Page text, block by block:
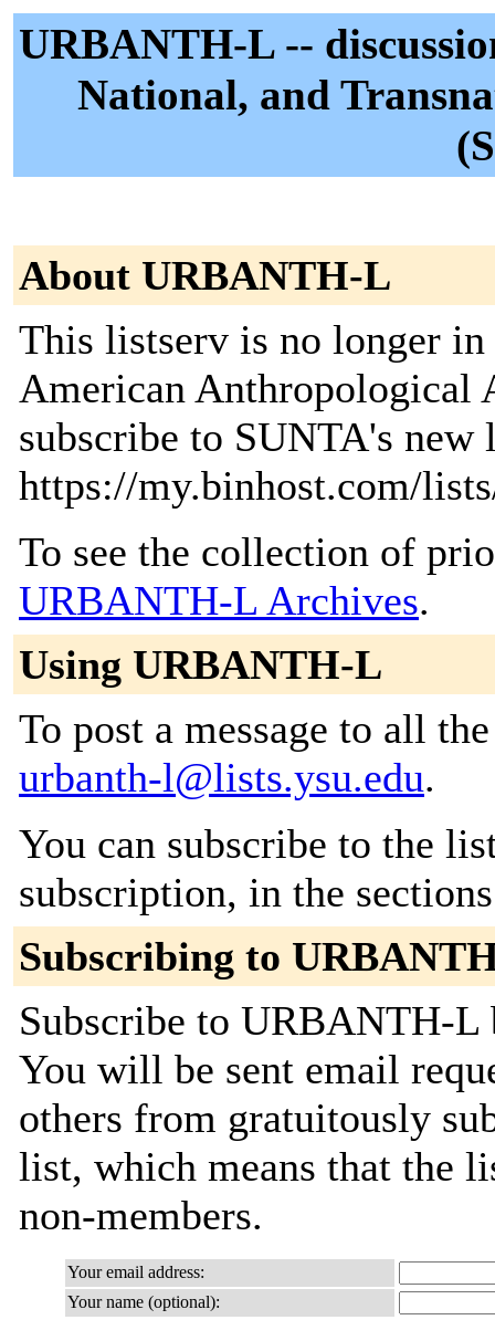
URBANTH-L --
National, and
About URBANTH-L
This listserv is no longer
American Anthropological
subscribe to SUNTA's new
https://my.binhost.com/
To see the collection of
URBANTH-L Archives.
Using URBANTH-L
To post a message to all
urbanth-l@lists.ysu.edu.
You can subscribe to the
subscription, in the
Subscribing to
Subscribe to URBANTH-
You will be sent email
others from gratuitously
list, which means that the
non-members.
Your email address:
Your name (optional):